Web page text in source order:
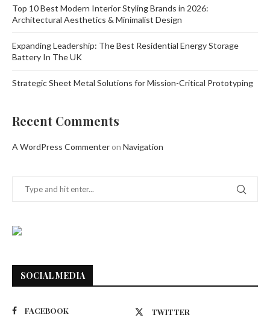
Top 10 Best Modern Interior Styling Brands in 2026:
Architectural Aesthetics & Minimalist Design
Expanding Leadership: The Best Residential Energy Storage
Battery In The UK
Strategic Sheet Metal Solutions for Mission-Critical Prototyping
Recent Comments
A WordPress Commenter on Navigation
SOCIAL MEDIA
FACEBOOK
TWITTER